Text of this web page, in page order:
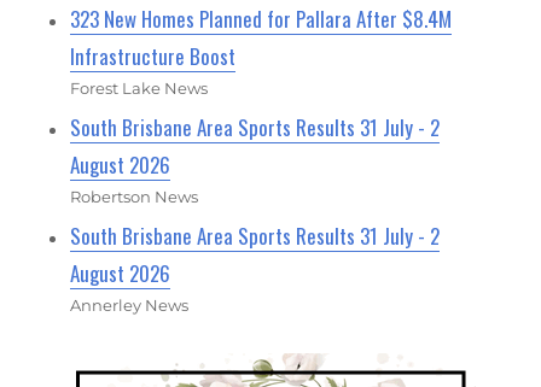
323 New Homes Planned for Pallara After $8.4M
Infrastructure Boost
Forest Lake News
South Brisbane Area Sports Results 31 July - 2
August 2026
Robertson News
South Brisbane Area Sports Results 31 July - 2
August 2026
Annerley News